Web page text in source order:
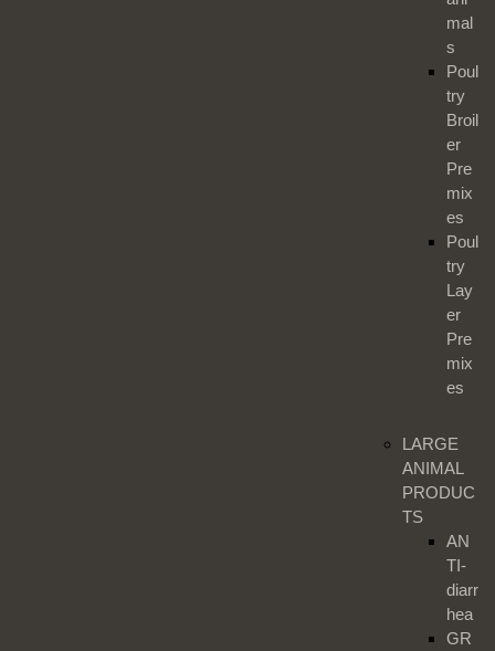
mal
s
Poul
try
Broil
er
Pre
mix
es
Poul
try
Lay
er
Pre
mix
es
LARGE
ANIMAL
PRODUC
TS
AN
TI-
diarr
hea
GR